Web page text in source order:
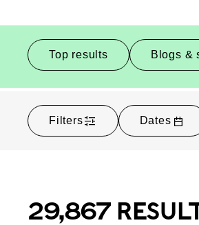
Top results Blogs &
Filters Dates
29,867